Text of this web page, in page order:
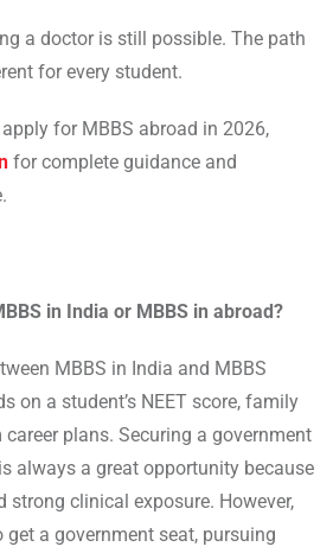
a doctor is still possible. The path
for every student.
for MBBS abroad in 2026,
for complete guidance and
in India or MBBS in abroad?
MBBS in India and MBBS
on a student’s NEET score, family
plans. Securing a government
always a great opportunity because
clinical exposure. However,
a government seat, pursuing